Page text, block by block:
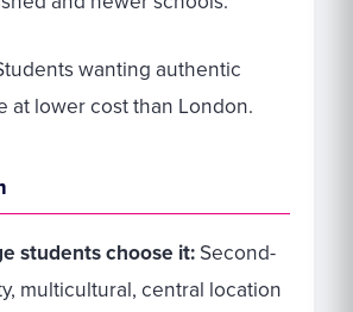
wanting authentic
at lower cost than London.
students choose it: Second-
multicultural, central location